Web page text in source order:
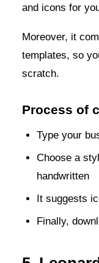
and icons for
Moreover, it
templates, so
scratch.
Process of
Type your
Choose a
handwritten
It suggests
Finally,